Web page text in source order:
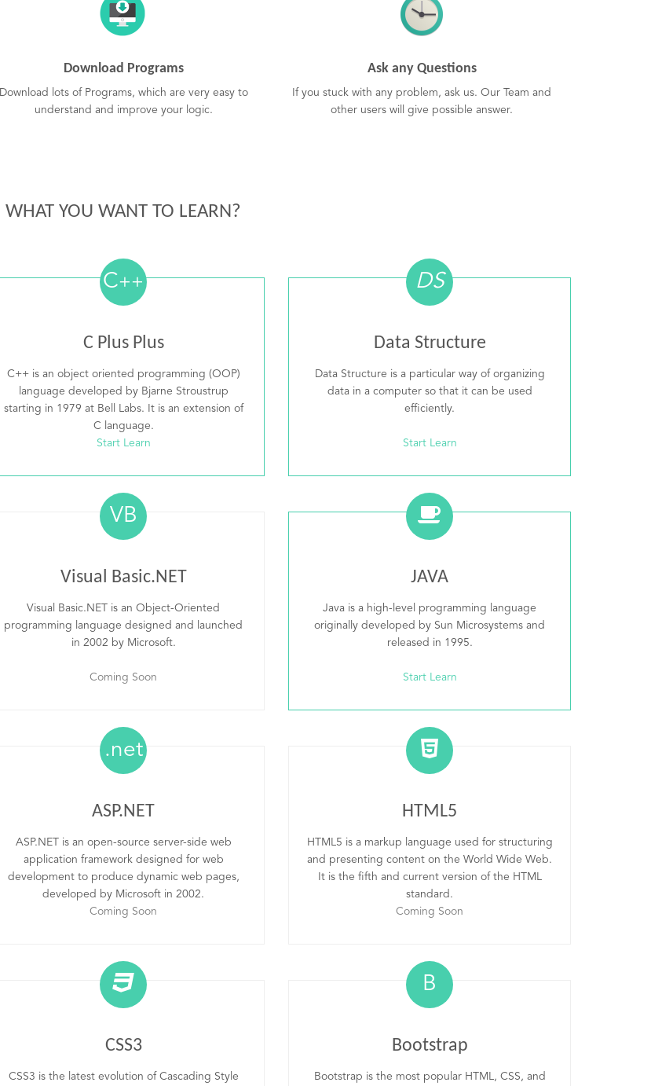
Download Programs
Download lots of Programs, which are very easy to
understand and improve your logic.
Ask any Questions
If you stuck with any problem, ask us. Our Team and
other users will give possible answer.
WHAT YOU WANT TO LEARN?
C++
C Plus Plus
C++ is an object oriented programming (OOP)
language developed by Bjarne Stroustrup
starting in 1979 at Bell Labs. It is an extension of
C language.
Start Learn
DS
Data Structure
Data Structure is a particular way of organizing
data in a computer so that it can be used
efficiently.
Start Learn
VB
Visual Basic.NET
Visual Basic.NET is an Object-Oriented
programming language designed and launched
in 2002 by Microsoft.
Coming Soon
JAVA
Java is a high-level programming language
originally developed by Sun Microsystems and
released in 1995.
Start Learn
.net
ASP.NET
ASP.NET is an open-source server-side web
application framework designed for web
development to produce dynamic web pages,
developed by Microsoft in 2002.
Coming Soon
HTML5
HTML5 is a markup language used for structuring
and presenting content on the World Wide Web.
It is the fifth and current version of the HTML
standard.
Coming Soon
CSS3
CSS3 is the latest evolution of Cascading Style
B
Bootstrap
Bootstrap is the most popular HTML, CSS, and